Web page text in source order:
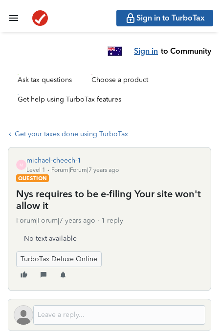
Sign in to TurboTax
Sign in to Community
Ask tax questions Choose a product
Get help using TurboTax features
Get your taxes done using TurboTax
M
michael-cheech-1
Level 1
Forum|Forum|7 years ago
QUESTION
Nys requires to be e-filing Your site won't
allow it
Forum|Forum|7 years ago 1 reply
No text available
TurboTax Deluxe Online